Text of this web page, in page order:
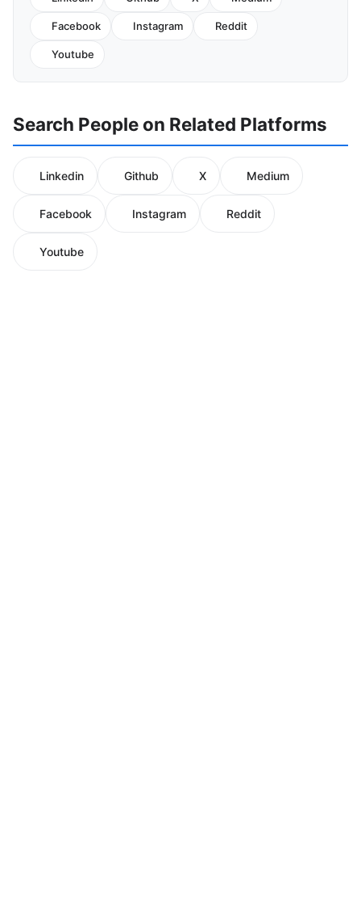
Facebook Instagram Reddit
Youtube
Search People on Related Platforms
Linkedin Github X Medium
Facebook Instagram Reddit
Youtube